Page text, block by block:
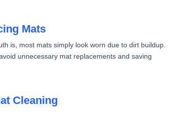
Mats
is, most mats simply look worn due to dirt buildup.
unnecessary mat replacements and saving
Cleaning